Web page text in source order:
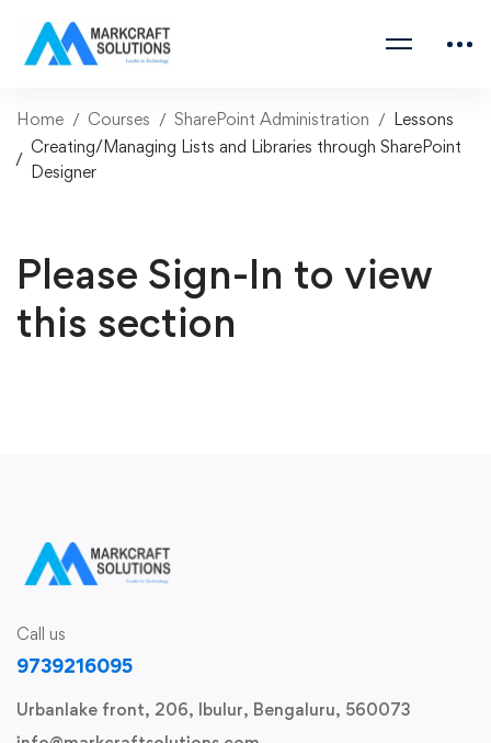
Home Courses SharePoint Administration
Lessons
Creating/Managing Lists and Libraries through SharePoint
Designer
Please Sign-In to view
this section
Call us
9739216095
Urbanlake front, 206, Ibulur, Bengaluru, 560073